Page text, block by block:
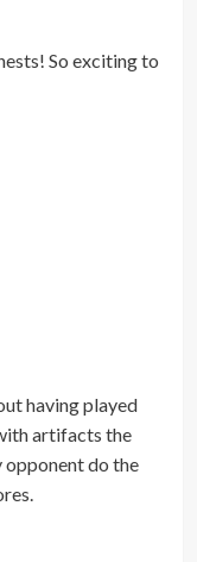
So exciting to
having played
artifacts the
do the